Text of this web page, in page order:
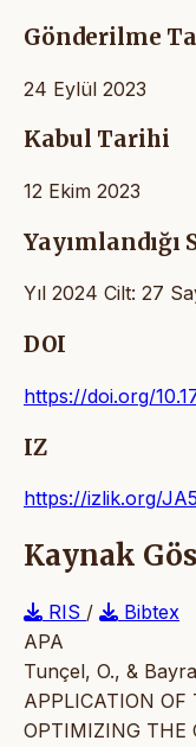
Gönderilme
24 Eylül 2023
Kabul Tarihi
12 Ekim 2023
Yayımlandığı
Yıl 2024 Cilt: 27
DOI
https://doi.org/
IZ
https://izlik.org/
Kaynak
RIS /
Bibtex
APA
Tunçel, O., &
APPLICATION OF
OPTIMIZING THE